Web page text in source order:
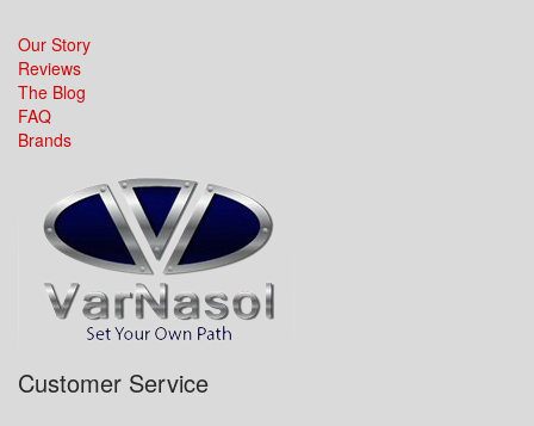
Our Story
Reviews
The Blog
FAQ
Brands
Customer Service